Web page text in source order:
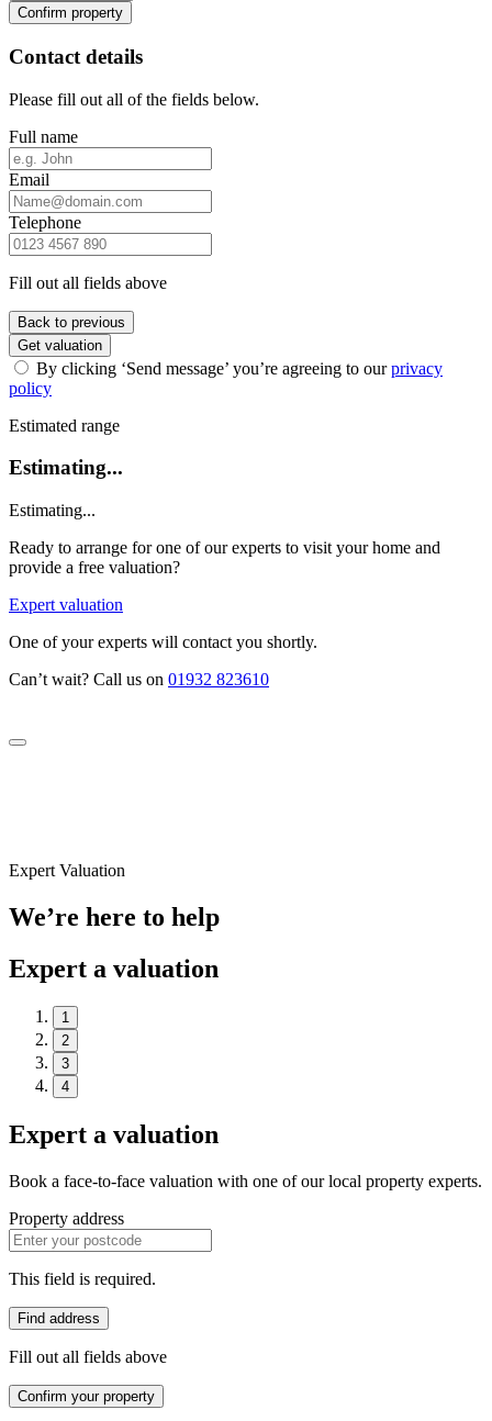
Confirm property
Contact details
Please fill out all of the fields below.
Full name
Email
Telephone
Fill out all fields above
Back to previous
Get valuation
By clicking ‘Send message’ you’re agreeing to ourprivacy
policy
Estimated range
Estimating...
Estimating...
Ready to arrange for one of our experts to visit your home and
provide a free valuation?
Expert valuation
One of your experts will contact you shortly.
Can’t wait? Call us on 01932 823610
Expert Valuation
We’re here to help
Expert a valuation
1
2
3
4
Expert a valuation
Book a face-to-face valuation with one of our local property experts.
Property address
This field is required.
Find address
Fill out all fields above
Confirm your property